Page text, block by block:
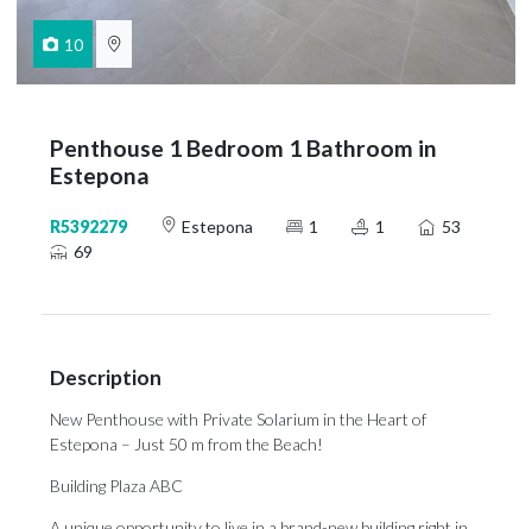
10
Penthouse 1 Bedroom 1 Bathroom in
Estepona
R5392279 Estepona 1 1
53
69
Description
New Penthouse with Private Solarium in the Heart of
Estepona – Just 50 m from the Beach!
Building Plaza ABC